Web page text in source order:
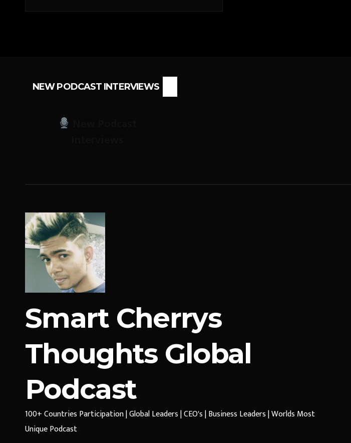
NEW PODCAST INTERVIEWS
Smart Cherrys
Thoughts Global
Podcast
100+ Countries Participation | Global Leaders | CEO's | Business Leaders | Worlds Most
Unique Podcast